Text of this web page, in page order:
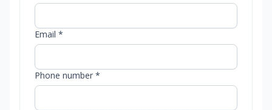
Email *
Phone number *